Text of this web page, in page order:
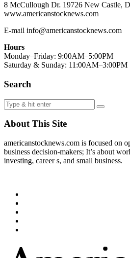
8 McCullough Dr. 19726 New Castle,
www.americanstocknews.com
E-mail info@americanstocknews.com
Hours
Monday–Friday: 9:00AM–5:00PM
Saturday & Sunday: 11:00AM–3:00PM
Search
About This Site
americanstocknews.com is focused on
business decision-makers; It’s about
investing, career s, and small business.